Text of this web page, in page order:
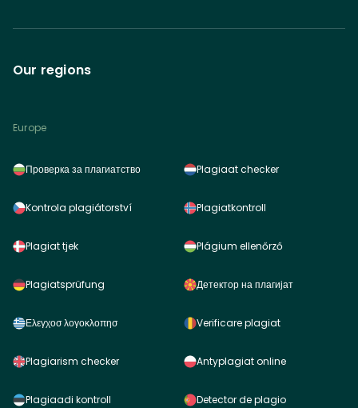
Our regions
Europe
Проверка за плагиатство
Kontrola plagiátorství
Plagiat tjek
Plagiatsprüfung
Ελεγχοσ λογοκλοπησ
Plagiarism checker
Plagiaadi kontroll
Plagiaat checker
Plagiatkontroll
Plágium ellenőrző
Детектор на плагијат
Verificare plagiat
Antyplagiat online
Detector de plagio